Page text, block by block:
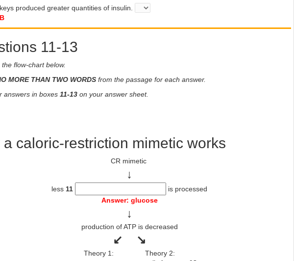
produced greater quantities of insulin.
11-13
flow-chart below.
MORE THAN TWO WORDS from the passage for each answer.
answers in boxes 11-13 on your answer sheet.
a caloric-restriction mimetic works
CR mimetic
↓
less 11
is processed
Answer: glucose
↓
production of ATP is decreased
↙ ↘
Theory 1:
Theory 2: